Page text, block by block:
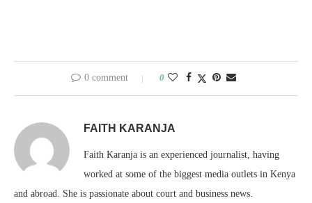
0 comment 0
FAITH KARANJA
Faith Karanja is an experienced journalist, having
worked at some of the biggest media outlets in Kenya
and abroad. She is passionate about court and business news.